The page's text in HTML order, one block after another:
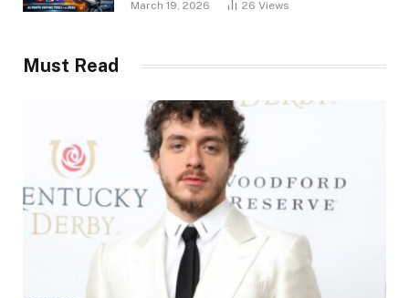
March 19, 2026 26 Views
Must Read